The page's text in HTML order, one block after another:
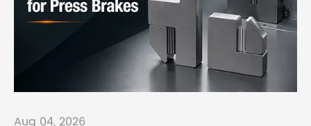
Aug 04, 2026